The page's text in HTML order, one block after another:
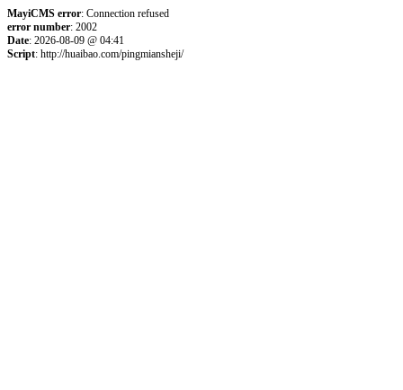
MayiCMS error: Connection refused
error number: 2002
Date: 2026-08-09 @ 04:41
Script: http://huaibao.com/pingmiansheji/